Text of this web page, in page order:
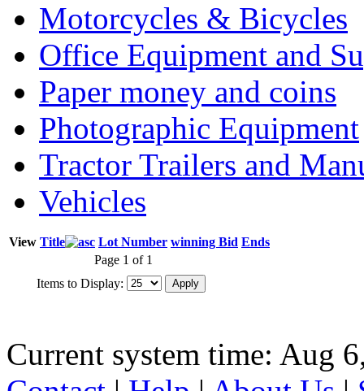
Motorcycles & Bicycles
Office Equipment and
Paper money and coins
Photographic Equipment
Tractor Trailers and
Vehicles
View Title Lot Number winning Bid Ends
Page 1 of 1
Items to Display:
Current system time: Aug